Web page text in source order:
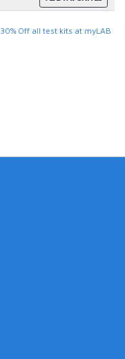
30% Off all test kits at myLAB